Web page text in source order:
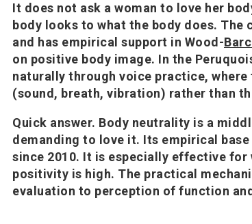
It does not ask a woman to love her
body looks to what the body does.
and has empirical support in Wood-
on positive body image. In the
naturally through voice practice,
(sound, breath, vibration) rather than
Quick answer. Body neutrality is a
demanding to love it. Its empirical
since 2010. It is especially effective
positivity is high. The practical
evaluation to perception of function